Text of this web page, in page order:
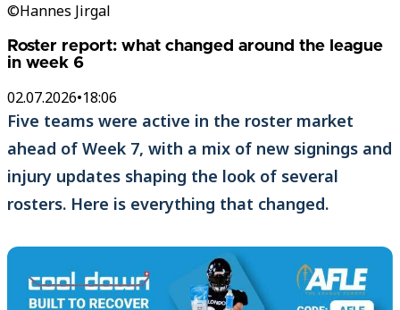
©Hannes Jirgal
Roster report: what changed around the league
in week 6
02.07.2026•18:06
Five teams were active in the roster market
ahead of Week 7, with a mix of new signings and
injury updates shaping the look of several
rosters. Here is everything that changed.